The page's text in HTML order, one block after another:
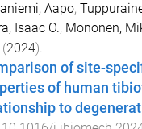
Aapo,
Isaac O., Mononen,
(2024).
of site-
of human
to